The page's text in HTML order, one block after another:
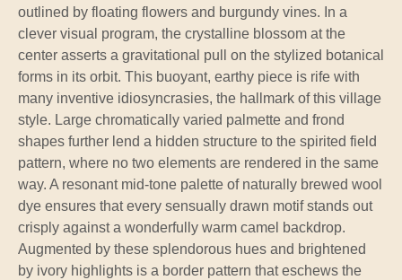
outlined by floating flowers and burgundy vines. In a
clever visual program, the crystalline blossom at the
center asserts a gravitational pull on the stylized botanical
forms in its orbit. This buoyant, earthy piece is rife with
many inventive idiosyncrasies, the hallmark of this village
style. Large chromatically varied palmette and frond
shapes further lend a hidden structure to the spirited field
pattern, where no two elements are rendered in the same
way. A resonant mid-tone palette of naturally brewed wool
dye ensures that every sensually drawn motif stands out
crisply against a wonderfully warm camel backdrop.
Augmented by these splendorous hues and brightened
by ivory highlights is a border pattern that eschews the